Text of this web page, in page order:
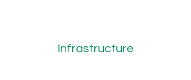
Infrastructure